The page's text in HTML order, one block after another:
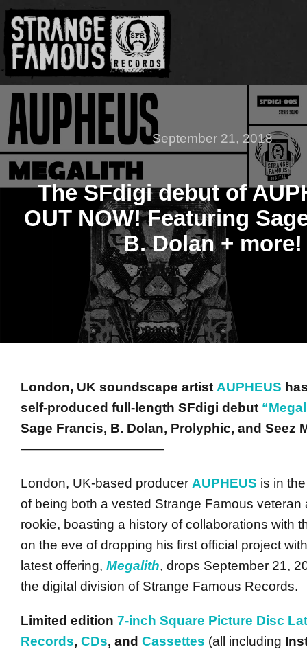
September 21, 2018
The SFdigi debut of
OUT NOW! Featuring
B. Dolan + more!
London, UK soundscape artist AUPHEUS
self-produced full-length SFdigi debut
Sage Francis, B. Dolan, Prolyphic, and Seez
———————————
London, UK-based producer AUPHEUS is in
of being both a vested Strange Famous veteran
rookie, boasting a history of collaborations with
on the eve of dropping his first official project
latest offering, Megalith, drops September 21,
the digital division of Strange Famous Records.
Limited edition 7-inch Square Picture Disc
Records, CDs, and Cassettes (all including